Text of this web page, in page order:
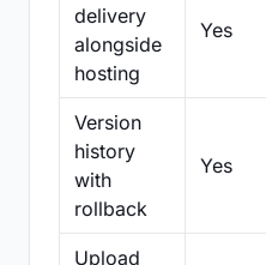
delivery
alongside
hosting
Yes
Version
history
with
rollback
Yes
Upload